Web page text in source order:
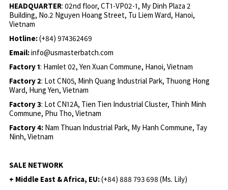
HEADQUARTER: 02nd floor, CT1-VP02-1, My Dinh Plaza 2
Building, No.2 Nguyen Hoang Street, Tu Liem Ward, Hanoi,
Vietnam
Hotline:(+84) 974362469
Email:info@usmasterbatch.com
Factory 1: Hamlet 02, Yen Xuan Commune, Hanoi, Vietnam
Factory 2: Lot CN05, Minh Quang Industrial Park, Thuong Hong
Ward, Hung Yen, Vietnam
Factory 3: Lot CN12A, Tien Tien Industrial Cluster, Thinh Minh
Commune, Phu Tho, Vietnam
Factory 4: Nam Thuan Industrial Park, My Hanh Commune, Tay
Ninh, Vietnam
SALE NETWORK
+ Middle East & Africa, EU:(+84) 888 793 698 (Ms. Lily)